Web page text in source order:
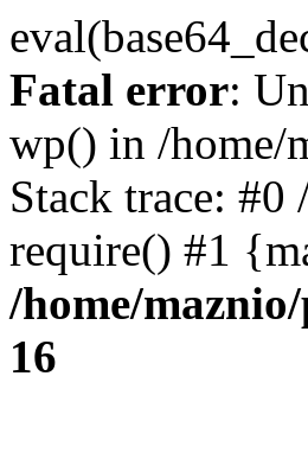
Fatal error:
wp() in /home/
Stack trace:
require() #1
/home/
16